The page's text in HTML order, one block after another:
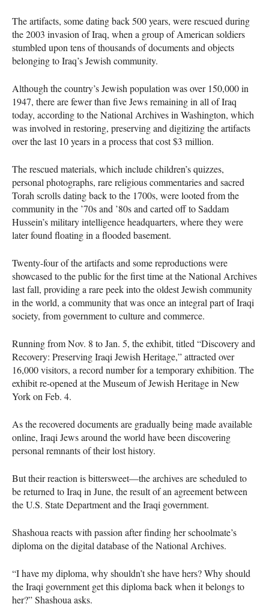
The artifacts, some dating back 500 years, were rescued during
the 2003 invasion of Iraq, when a group of American soldiers
stumbled upon tens of thousands of documents and objects
belonging to Iraq’s Jewish community.
Although the country’s Jewish population was over 150,000 in
1947, there are fewer than five Jews remaining in all of Iraq
today, according to the National Archives in Washington, which
was involved in restoring, preserving and digitizing the artifacts
over the last 10 years in a process that cost $3 million.
The rescued materials, which include children’s quizzes,
personal photographs, rare religious commentaries and sacred
Torah scrolls dating back to the 1700s, were looted from the
community in the ’70s and ’80s and carted off to Saddam
Hussein’s military intelligence headquarters, where they were
later found floating in a flooded basement.
Twenty-four of the artifacts and some reproductions were
showcased to the public for the first time at the National Archives
last fall, providing a rare peek into the oldest Jewish community
in the world, a community that was once an integral part of Iraqi
society, from government to culture and commerce.
Running from Nov. 8 to Jan. 5, the exhibit, titled “Discovery and
Recovery: Preserving Iraqi Jewish Heritage,” attracted over
16,000 visitors, a record number for a temporary exhibition. The
exhibit re-opened at the Museum of Jewish Heritage in New
York on Feb. 4.
As the recovered documents are gradually being made available
online, Iraqi Jews around the world have been discovering
personal remnants of their lost history.
But their reaction is bittersweet—the archives are scheduled to
be returned to Iraq in June, the result of an agreement between
the U.S. State Department and the Iraqi government.
Shashoua reacts with passion after finding her schoolmate’s
diploma on the digital database of the National Archives.
“I have my diploma, why shouldn’t she have hers? Why should
the Iraqi government get this diploma back when it belongs to
her?” Shashoua asks.